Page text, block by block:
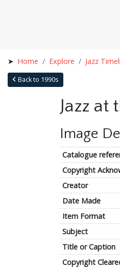
Home Explore Jazz
Back to 1990s
Jazz
Image
Catalogue
Copyright
Creator
Date Made
Item Format
Subject
Title or Caption
Copyright